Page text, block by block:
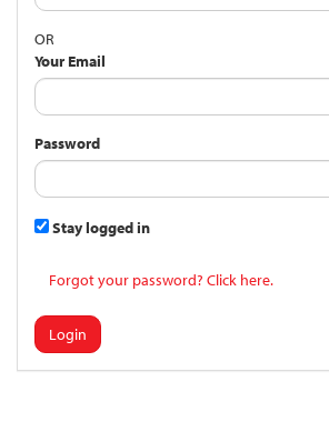
OR
Your Email
Password
Stay logged in
Forgot your password? Click here.
Login